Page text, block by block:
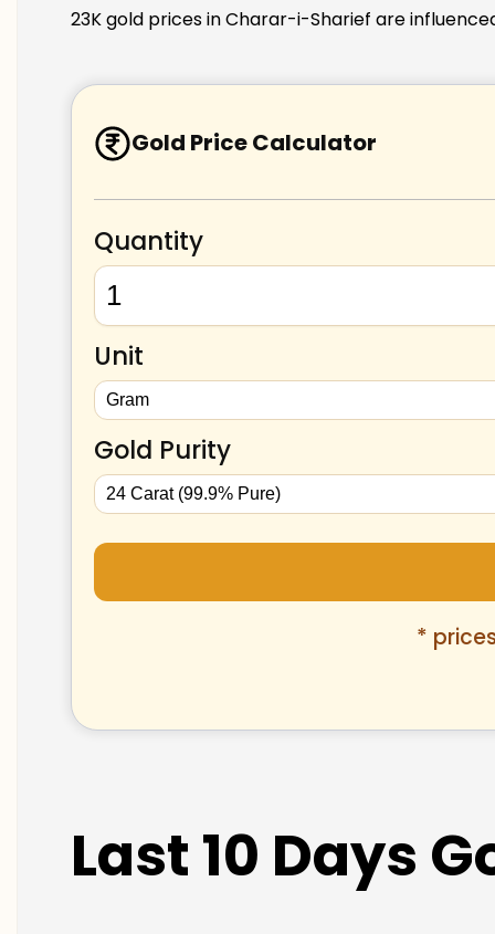
23K gold prices in Charar-i-Sharief are
Gold Price Calculator
Quantity
Unit
Gold Purity
*
Last 10 Days